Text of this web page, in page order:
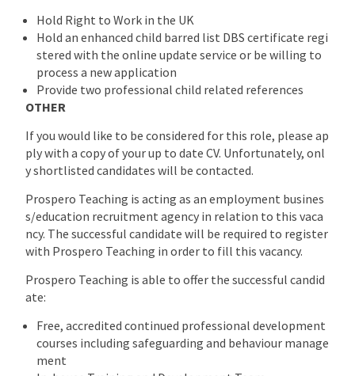
Hold Right to Work in the UK
Hold an enhanced child barred list DBS certificate regi
stered with the online update service or be willing to
process a new application
Provide two professional child related references
OTHER
If you would like to be considered for this role, please ap
ply with a copy of your up to date CV. Unfortunately, onl
y shortlisted candidates will be contacted.
Prospero Teaching is acting as an employment busines
s/education recruitment agency in relation to this vaca
ncy. The successful candidate will be required to register
with Prospero Teaching in order to fill this vacancy.
Prospero Teaching is able to offer the successful candid
ate:
Free, accredited continued professional development
courses including safeguarding and behaviour manage
ment